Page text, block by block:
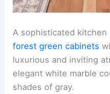
A sophisticated
forest green cabinets
luxurious and inviting
elegant white marble
shades of gray.